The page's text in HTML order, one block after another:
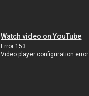
Watch video on YouTube
Error 153
Video player configuration error